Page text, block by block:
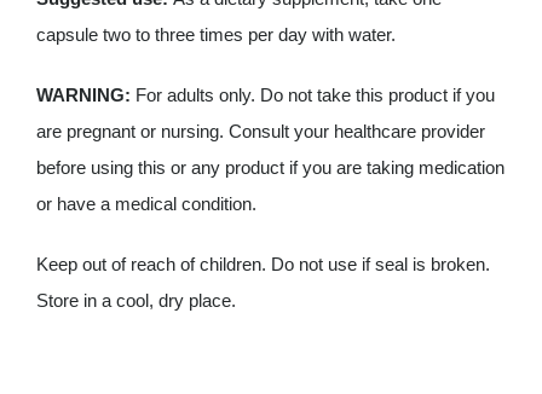
capsule two to three times per day with water.
WARNING: For adults only. Do not take this product if you
are pregnant or nursing. Consult your healthcare provider
before using this or any product if you are taking medication
or have a medical condition.
Keep out of reach of children. Do not use if seal is broken.
Store in a cool, dry place.